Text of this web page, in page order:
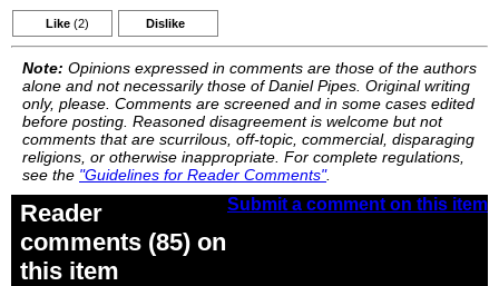
Like (2) Dislike
Note: Opinions expressed in comments are those of the authors
alone and not necessarily those of Daniel Pipes. Original writing
only, please. Comments are screened and in some cases edited
before posting. Reasoned disagreement is welcome but not
comments that are scurrilous, off-topic, commercial, disparaging
religions, or otherwise inappropriate. For complete regulations,
see the "Guidelines for Reader Comments".
Submit a comment on this item
Reader
comments (85) on
this item